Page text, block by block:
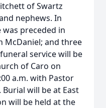
of Swartz
nephews. In
preceded in
McDaniel; and three
service will be
of Caro on
a.m. with Pastor
will be at East
will be held at the